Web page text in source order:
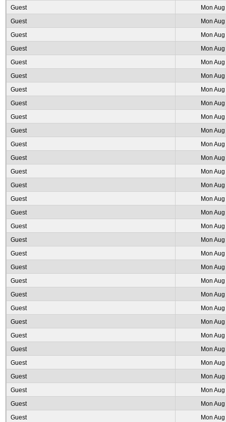
Guest
Mon
Guest
Mon
Guest
Mon
Guest
Mon
Guest
Mon
Guest
Mon
Guest
Mon
Guest
Mon
Guest
Mon
Guest
Mon
Guest
Mon
Guest
Mon
Guest
Mon
Guest
Mon
Guest
Mon
Guest
Mon
Guest
Mon
Guest
Mon
Guest
Mon
Guest
Mon
Guest
Mon
Guest
Mon
Guest
Mon
Guest
Mon
Guest
Mon
Guest
Mon
Guest
Mon
Guest
Mon
Guest
Mon
Guest
Mon
Guest
Mon